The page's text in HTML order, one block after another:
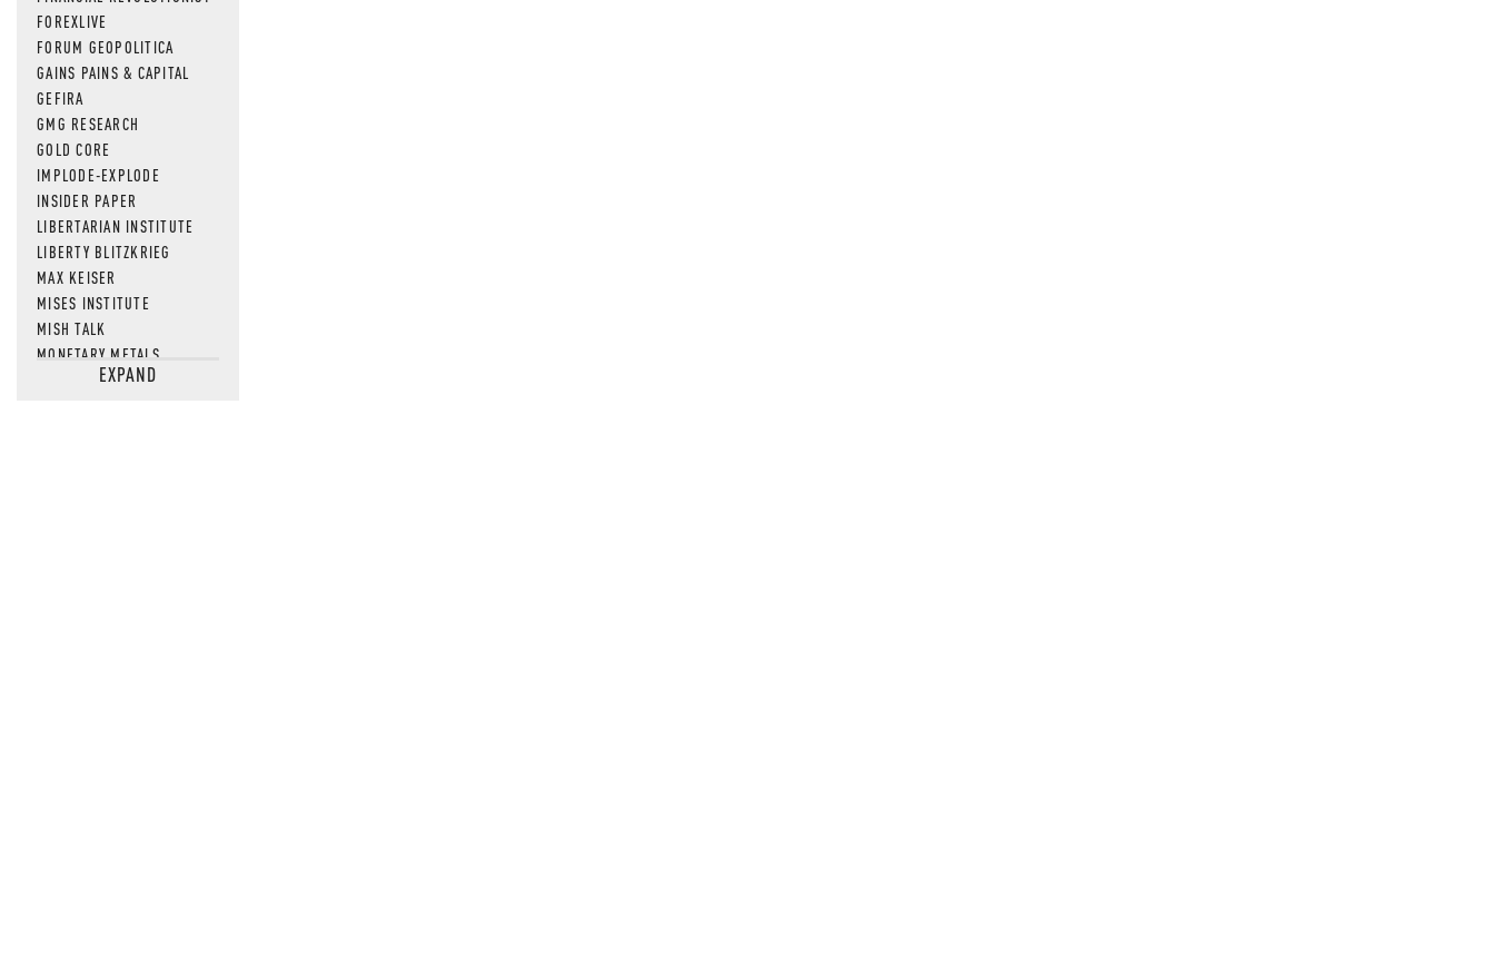
FOREXLIVE
FORUM GEOPOLITICA
GAINS PAINS & CAPITAL
GEFIRA
GMG RESEARCH
GOLD CORE
IMPLODE-EXPLODE
INSIDER PAPER
LIBERTARIAN INSTITUTE
LIBERTY BLITZKRIEG
MAX KEISER
MISES INSTITUTE
MISH TALK
MONETARY METALS
NEWSQUAWKEXPAND